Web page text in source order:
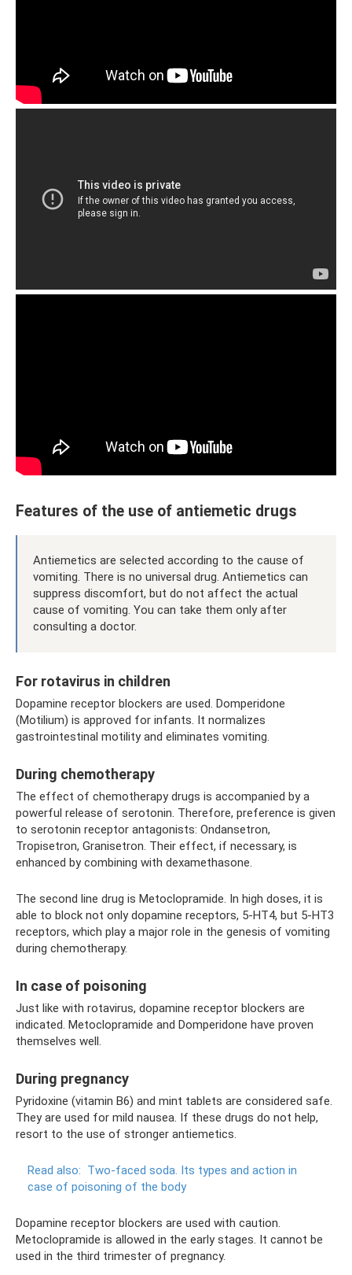
Features of the use of antiemetic drugs
Antiemetics are selected according to the cause of
vomiting. There is no universal drug. Antiemetics can
suppress discomfort, but do not affect the actual
cause of vomiting. You can take them only after
consulting a doctor.
For rotavirus in children
Dopamine receptor blockers are used. Domperidone
(Motilium) is approved for infants. It normalizes
gastrointestinal motility and eliminates vomiting.
During chemotherapy
The effect of chemotherapy drugs is accompanied by a
powerful release of serotonin. Therefore, preference is given
to serotonin receptor antagonists: Ondansetron,
Tropisetron, Granisetron. Their effect, if necessary, is
enhanced by combining with dexamethasone.
The second line drug is Metoclopramide. In high doses, it is
able to block not only dopamine receptors, 5-HT4, but 5-HT3
receptors, which play a major role in the genesis of vomiting
during chemotherapy.
In case of poisoning
Just like with rotavirus, dopamine receptor blockers are
indicated. Metoclopramide and Domperidone have proven
themselves well.
During pregnancy
Pyridoxine (vitamin B6) and mint tablets are considered safe.
They are used for mild nausea. If these drugs do not help,
resort to the use of stronger antiemetics.
Read also: Two-faced soda. Its types and action in
case of poisoning of the body
Dopamine receptor blockers are used with caution.
Metoclopramide is allowed in the early stages. It cannot be
used in the third trimester of pregnancy.